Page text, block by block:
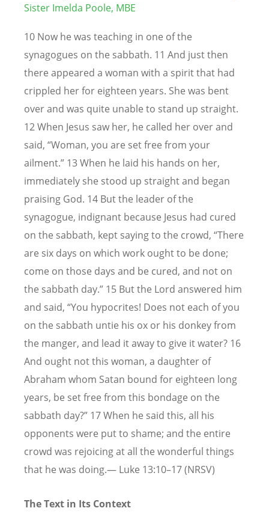
Sister Imelda Poole, MBE
10 Now he was teaching in one of the
synagogues on the sabbath. 11 And just then
there appeared a woman with a spirit that had
crippled her for eighteen years. She was bent
over and was quite unable to stand up straight.
12 When Jesus saw her, he called her over and
said, “Woman, you are set free from your
ailment.” 13 When he laid his hands on her,
immediately she stood up straight and began
praising God. 14 But the leader of the
synagogue, indignant because Jesus had cured
on the sabbath, kept saying to the crowd, “There
are six days on which work ought to be done;
come on those days and be cured, and not on
the sabbath day.” 15 But the Lord answered him
and said, “You hypocrites! Does not each of you
on the sabbath untie his ox or his donkey from
the manger, and lead it away to give it water? 16
And ought not this woman, a daughter of
Abraham whom Satan bound for eighteen long
years, be set free from this bondage on the
sabbath day?” 17 When he said this, all his
opponents were put to shame; and the entire
crowd was rejoicing at all the wonderful things
that he was doing.— Luke 13:10–17 (NRSV)
The Text in Its Context